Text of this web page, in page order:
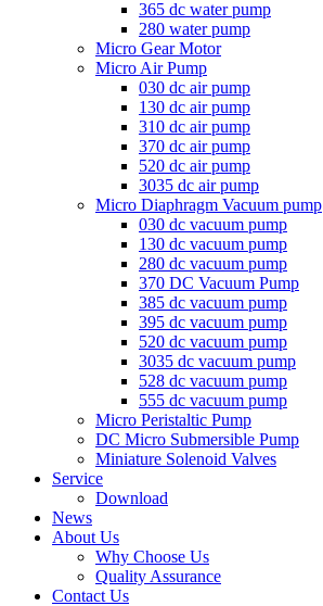
365 dc water pump
280 water pump
Micro Gear Motor
Micro Air Pump
030 dc air pump
130 dc air pump
310 dc air pump
370 dc air pump
520 dc air pump
3035 dc air pump
Micro Diaphragm Vacuum pump
030 dc vacuum pump
130 dc vacuum pump
280 dc vacuum pump
370 DC Vacuum Pump
385 dc vacuum pump
395 dc vacuum pump
520 dc vacuum pump
3035 dc vacuum pump
528 dc vacuum pump
555 dc vacuum pump
Micro Peristaltic Pump
DC Micro Submersible Pump
Miniature Solenoid Valves
Service
Download
News
About Us
Why Choose Us
Quality Assurance
Contact Us